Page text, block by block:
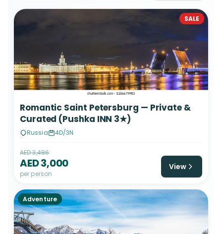
SALE
Romantic Saint Petersburg — Private &
Curated (Pushka INN 3★)
Russia 4D/3N
AED 3,486
AED 3,000
per person
View
Adventure